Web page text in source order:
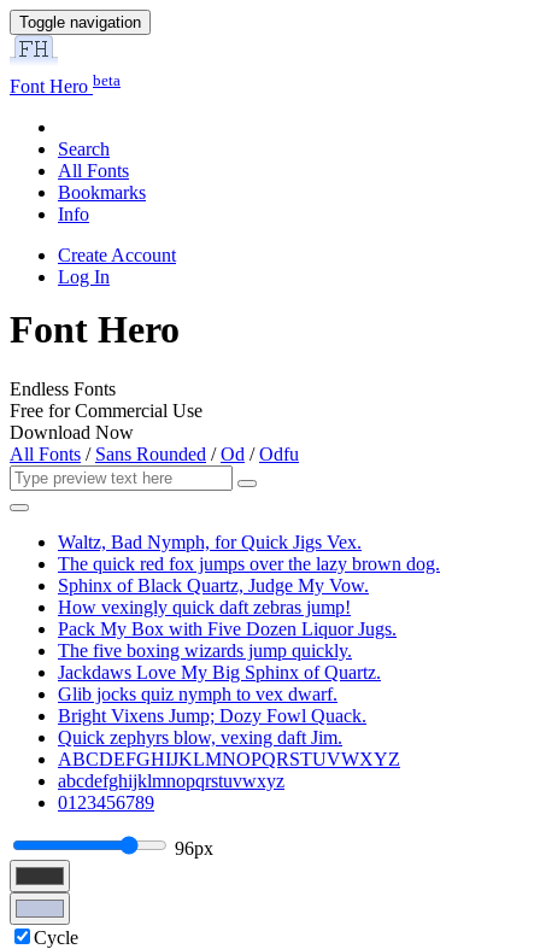
Toggle navigation
Font Hero beta
Search
All Fonts
Bookmarks
Info
Create Account
Log In
Font Hero
Endless Fonts
Free for Commercial Use
Download Now
All Fonts / Sans Rounded /Od /Odfu
Waltz, Bad Nymph, for Quick Jigs Vex.
The quick red fox jumps over the lazy brown dog.
Sphinx of Black Quartz, Judge My Vow.
How vexingly quick daft zebras jump!
Pack My Box with Five Dozen Liquor Jugs.
The five boxing wizards jump quickly.
Jackdaws Love My Big Sphinx of Quartz.
Glib jocks quiz nymph to vex dwarf.
Bright Vixens Jump; Dozy Fowl Quack.
Quick zephyrs blow, vexing daft Jim.
ABCDEFGHIJKLMNOPQRSTUVWXYZ
abcdefghijklmnopqrstuvwxyz
0123456789
96px
Cycle